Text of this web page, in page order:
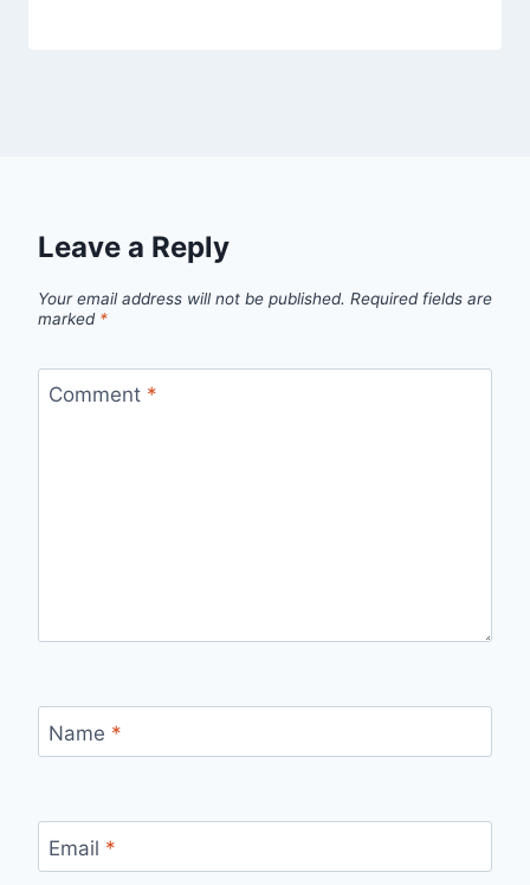
Leave a Reply
Your email address will not be published. Required fields are
marked *
Comment *
Name *
Email *